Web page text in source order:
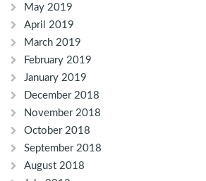
May 2019
April 2019
March 2019
February 2019
January 2019
December 2018
November 2018
October 2018
September 2018
August 2018